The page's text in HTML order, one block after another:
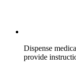
Dispense
provide